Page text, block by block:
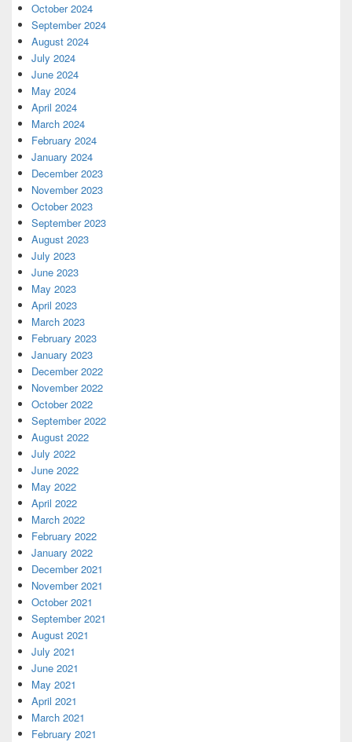
October 2024
September 2024
August 2024
July 2024
June 2024
May 2024
April 2024
March 2024
February 2024
January 2024
December 2023
November 2023
October 2023
September 2023
August 2023
July 2023
June 2023
May 2023
April 2023
March 2023
February 2023
January 2023
December 2022
November 2022
October 2022
September 2022
August 2022
July 2022
June 2022
May 2022
April 2022
March 2022
February 2022
January 2022
December 2021
November 2021
October 2021
September 2021
August 2021
July 2021
June 2021
May 2021
April 2021
March 2021
February 2021